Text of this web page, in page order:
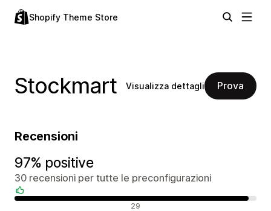
Shopify Theme Store
Stockmart Visualizza dettagli Prova
Recensioni
97% positive
30 recensioni per tutte le preconfigurazioni
29